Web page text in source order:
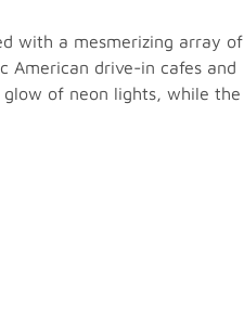
with a mesmerizing array of
American drive-in cafes and
of neon lights, while the